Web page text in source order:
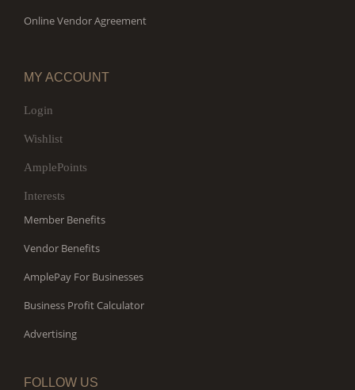
Online Vendor Agreement
MY ACCOUNT
Login
Wishlist
AmplePoints
Interests
Member Benefits
Vendor Benefits
AmplePay For Businesses
Business Profit Calculator
Advertising
FOLLOW US